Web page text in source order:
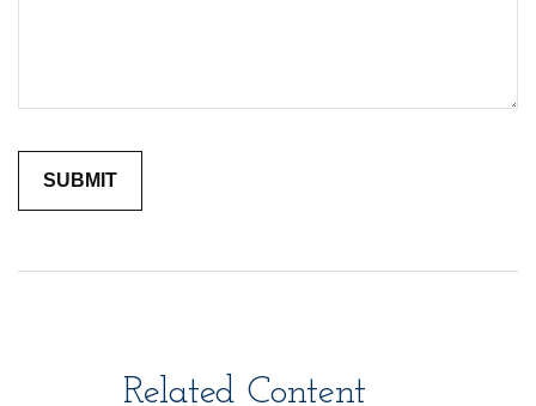
Related Content